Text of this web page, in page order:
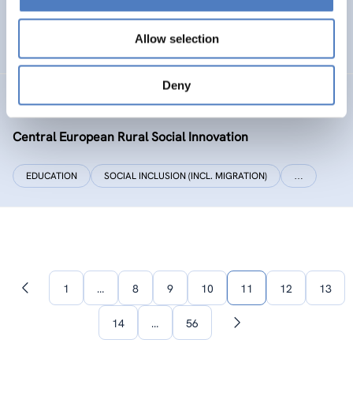
Allow selection
Deny
SOCIAL INCLUSION (INCL. MIGRATION) WORK & EMPLOYMENT
CERUSI
Central European Rural Social Innovation
EDUCATION SOCIAL INCLUSION (INCL. MIGRATION) …
Previous1 … 8 9 10 11 12 13
14 … 56
Next